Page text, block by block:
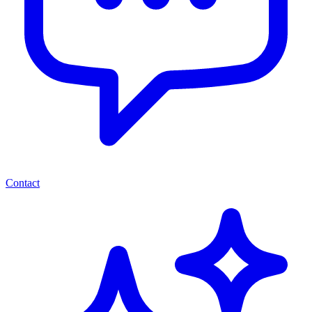
Contact